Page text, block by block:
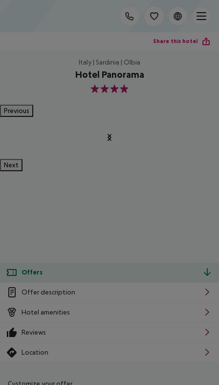
Share this hotel
Italy | Sardinia | Olbia
Hotel Panorama
4
Previous
Next
Offers
Offer description
Hotel amenities
Reviews
Location
Customize your offer